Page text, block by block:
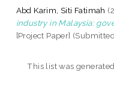
Abd Karim, Siti Fatimah
industry in Malaysia:
[Project Paper]
This list was